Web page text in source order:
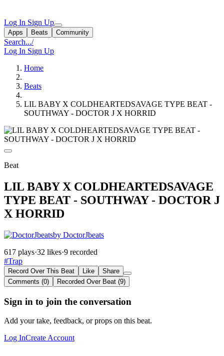
Log In Sign Up
Apps Beats Community
Search.../
Log In Sign Up
Home
Beats
LIL BABY X COLDHEARTEDSAVAGE TYPE BEAT -
SOUTHWAY - DOCTOR J X HORRID
Beat
LIL BABY X COLDHEARTEDSAVAGE
TYPE BEAT - SOUTHWAY - DOCTOR J
X HORRID
by DoctorJbeats
617 plays·32 likes·9 recorded
#Trap
Record Over This Beat Like
Share
Comments (0)
Recorded Over Beat (9)
Sign in to join the conversation
Add your take, feedback, or props on this beat.
Log InCreate Account